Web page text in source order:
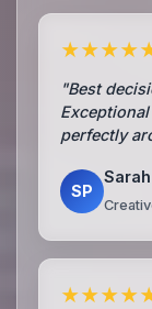
"Best
perfectly
SP